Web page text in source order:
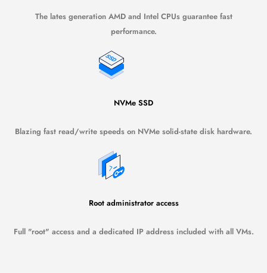
The lates generation AMD and Intel CPUs guarantee fast
performance.
NVMe SSD
Blazing fast read/write speeds on NVMe solid-state disk hardware.
Root administrator access
Full "root" access and a dedicated IP address included with all VMs.